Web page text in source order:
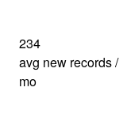
234
avg new records /
mo